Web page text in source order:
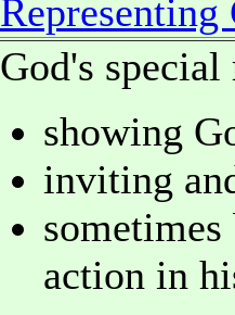
Representing
God's special
showing
inviting
action in